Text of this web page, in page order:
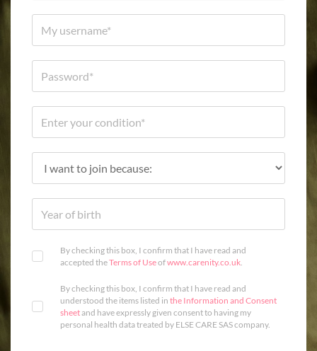
By checking this box, I confirm that I have read and
accepted theTerms of Useofwww.carenity.co.uk.
By checking this box, I confirm that I have read and
understood the items listed in the Information and Consent
sheetand have expressly given consent to having my
personal health data treated by ELSE CARE SAS company.